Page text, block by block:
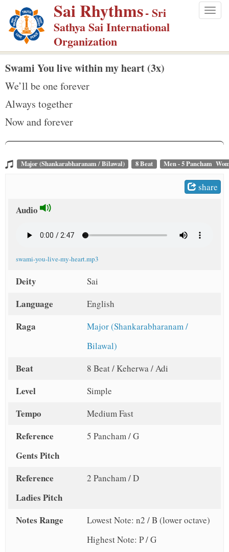
p
Sai Rhythms- Sri
Sathya Sai International
Organization
Swami You live within my heart (3x)
We’ll be one forever
Always together
Now and forever
Major (Shankarabharanam / Bilawal) 8 Beat Men - 5 Pancham
share
Audio
swami-you-live-my-heart.mp3
Deity Sai
Language English
Raga
Major (Shankarabharanam /
Bilawal)
Beat 8 Beat / Keherwa / Adi
Level Simple
Tempo Medium Fast
Reference
Gents Pitch
5 Pancham / G
Reference
Ladies Pitch
2 Pancham / D
Notes Range
Lowest Note: n2 / B (lower octave)
Highest Note: P / G